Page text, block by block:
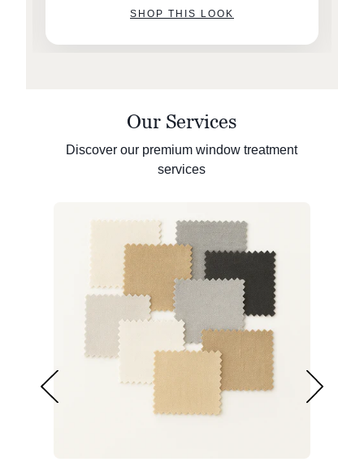
SHOP THIS LOOK
Our Services
Discover our premium window treatment
services